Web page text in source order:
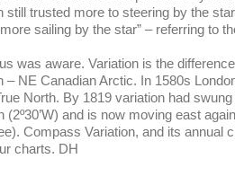
trusted more to steering by the
sailing by the star” – referring to
was aware. Variation is the
NE Canadian Arctic. In 1580s
North. By 1819 variation had
and is now moving east
Compass Variation, and its annual
charts. DH